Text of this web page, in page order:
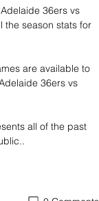
36ers vs
the season stats for
are available to
36ers vs
all of the past